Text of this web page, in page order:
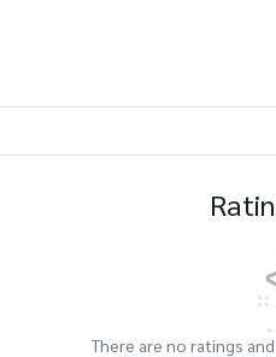
There are no ratings